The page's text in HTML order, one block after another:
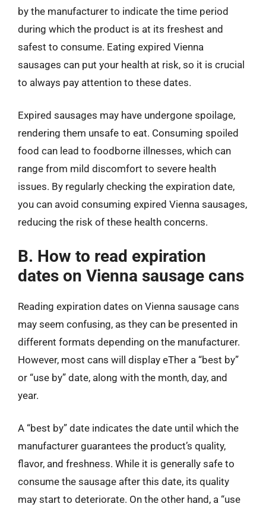
by the manufacturer to indicate the time period
during which the product is at its freshest and
safest to consume. Eating expired Vienna
sausages can put your health at risk, so it is crucial
to always pay attention to these dates.
Expired sausages may have undergone spoilage,
rendering them unsafe to eat. Consuming spoiled
food can lead to foodborne illnesses, which can
range from mild discomfort to severe health
issues. By regularly checking the expiration date,
you can avoid consuming expired Vienna sausages,
reducing the risk of these health concerns.
B. How to read expiration
dates on Vienna sausage cans
Reading expiration dates on Vienna sausage cans
may seem confusing, as they can be presented in
different formats depending on the manufacturer.
However, most cans will display eTher a “best by”
or “use by” date, along with the month, day, and
year.
A “best by” date indicates the date until which the
manufacturer guarantees the product’s quality,
flavor, and freshness. While it is generally safe to
consume the sausage after this date, its quality
may start to deteriorate. On the other hand, a “use